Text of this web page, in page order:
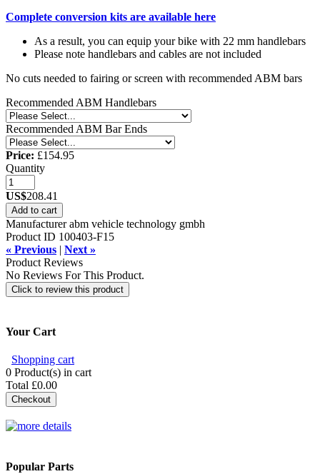
Complete conversion kits are available here
As a result, you can equip your bike with 22 mm handlebars
Please note handlebars and cables are not included
No cuts needed to fairing or screen with recommended ABM bars
Recommended ABM Handlebars
Recommended ABM Bar Ends
Price: £154.95
Quantity
US$208.41
Add to cart
Manufacturer abm vehicle technology gmbh
Product ID 100403-F15
« Previous | Next »
Product Reviews
No Reviews For This Product.
Click to review this product
Your Cart
Shopping cart
0 Product(s) in cart
Total £0.00
Checkout
Popular Parts